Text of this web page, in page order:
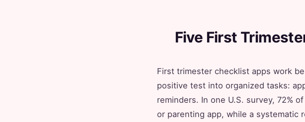
Five First
First trimester checklist apps work
positive test into organized tasks:
reminders. In one U.S. survey, 72%
or parenting app, while a systematic